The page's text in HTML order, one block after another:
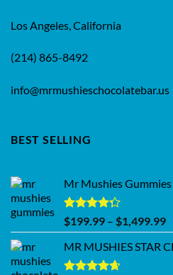
Los Angeles, California
(214) 865-8492
info@mrmushieschocolatebar.us
BEST SELLING
Mr Mushies Gummies
Rated
4.28out
of 5
$199.99 – $1,499.99
MR MUSHIES STAR